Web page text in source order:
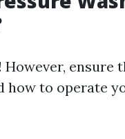
However, ensure
how to operate